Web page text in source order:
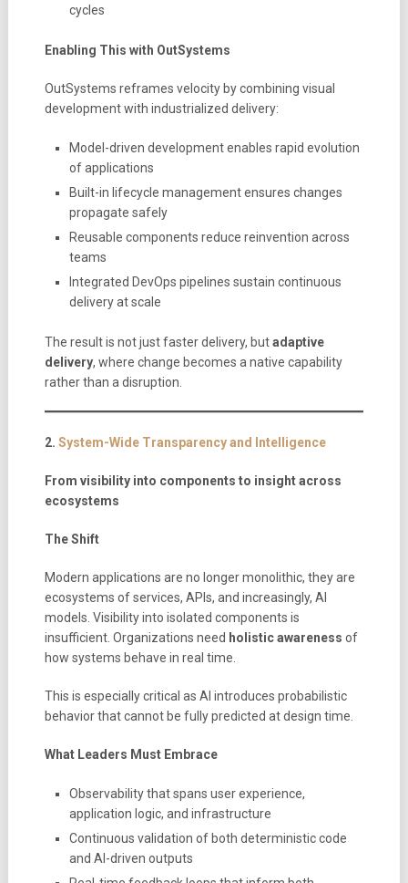
cycles
Enabling This with OutSystems
OutSystems reframes velocity by combining visual
development with industrialized delivery:
Model-driven development enables rapid evolution
of applications
Built-in lifecycle management ensures changes
propagate safely
Reusable components reduce reinvention across
teams
Integrated DevOps pipelines sustain continuous
delivery at scale
The result is not just faster delivery, butadaptive
delivery, where change becomes a native capability
rather than a disruption.
2. System-Wide Transparency and Intelligence
From visibility into components to insight across
ecosystems
The Shift
Modern applications are no longer monolithic, they are
ecosystems of services, APIs, and increasingly, AI
models. Visibility into isolated components is
insufficient. Organizations need holistic awareness of
how systems behave in real time.
This is especially critical as AI introduces probabilistic
behavior that cannot be fully predicted at design time.
What Leaders Must Embrace
Observability that spans user experience,
application logic, and infrastructure
Continuous validation of both deterministic code
and AI-driven outputs